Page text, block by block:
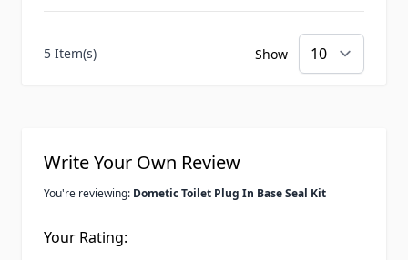
5 Item(s) Show
Write Your Own Review
You're reviewing: Dometic Toilet Plug In Base Seal Kit
Your Rating: